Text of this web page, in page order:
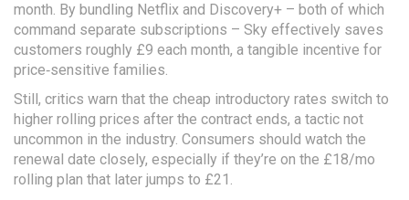
month. By bundling Netflix and Discovery+ – both of which
command separate subscriptions – Sky effectively saves
customers roughly £9 each month, a tangible incentive for
price‑sensitive families.
Still, critics warn that the cheap introductory rates switch to
higher rolling prices after the contract ends, a tactic not
uncommon in the industry. Consumers should watch the
renewal date closely, especially if they’re on the £18/mo
rolling plan that later jumps to £21.